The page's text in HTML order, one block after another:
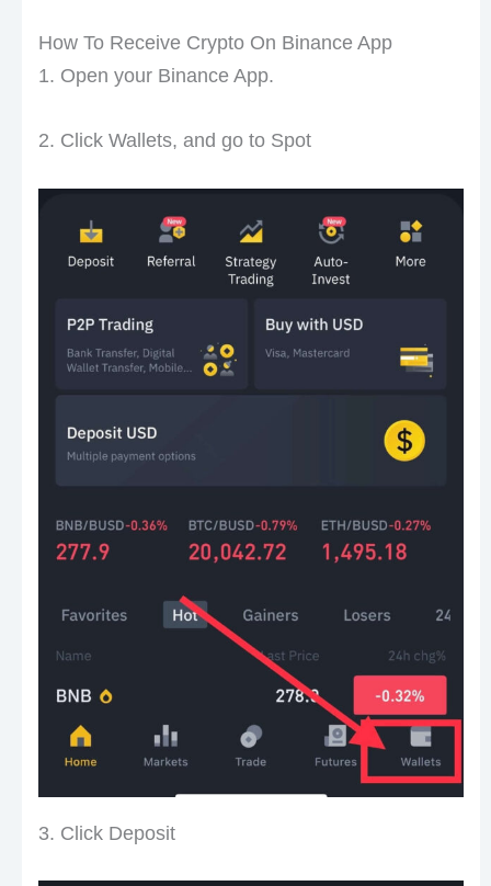
How To Receive Crypto On Binance App
1. Open your Binance App.
2. Click Wallets, and go to Spot
3. Click Deposit